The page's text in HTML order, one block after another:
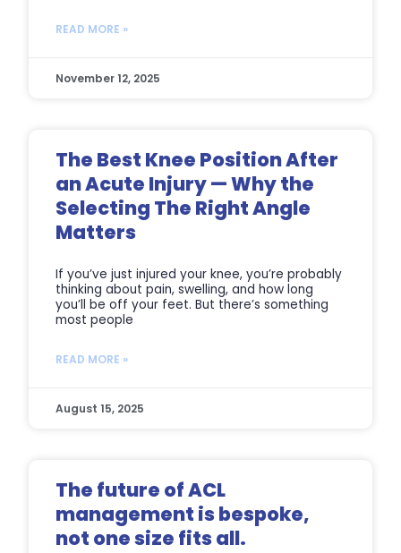
READ MORE »
November 12, 2025
The Best Knee Position After
an Acute Injury — Why the
Selecting The Right Angle
Matters
If you’ve just injured your knee, you’re probably
thinking about pain, swelling, and how long
you’ll be off your feet. But there’s something
most people
READ MORE »
August 15, 2025
The future of ACL
management is bespoke,
not one size fits all.